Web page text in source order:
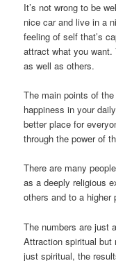
It’s not wrong to be
nice car and live in a
feeling of self that’s
attract what you
as well as others.
The main points of
happiness in your
better place for
through the power of
There are many
as a deeply religious
others and to a higher
The numbers are just
Attraction spiritual but
just spiritual, the